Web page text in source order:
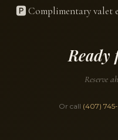
🅿️Complimentary valet
Reserve
Or call (407)